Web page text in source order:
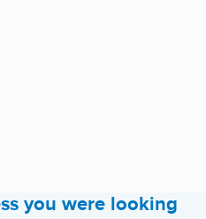
you were looking